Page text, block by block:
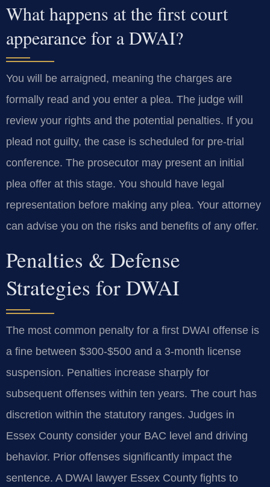
What happens at the first court
appearance for a DWAI?
You will be arraigned, meaning the charges are
formally read and you enter a plea. The judge will
review your rights and the potential penalties. If you
plead not guilty, the case is scheduled for pre-trial
conference. The prosecutor may present an initial
plea offer at this stage. You should have legal
representation before making any plea. Your attorney
can advise you on the risks and benefits of any offer.
Penalties & Defense
Strategies for DWAI
The most common penalty for a first DWAI offense is
a fine between $300-$500 and a 3-month license
suspension. Penalties increase sharply for
subsequent offenses within ten years. The court has
discretion within the statutory ranges. Judges in
Essex County consider your BAC level and driving
behavior. Prior offenses significantly impact the
sentence. A DWAI lawyer Essex County fights to